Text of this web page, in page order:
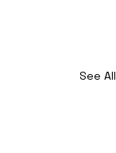
See All